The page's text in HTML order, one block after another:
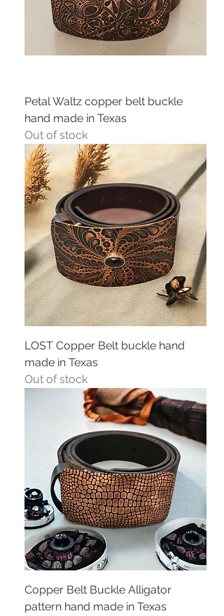
Petal Waltz copper belt buckle
hand made in Texas
Out of stock
LOST Copper Belt buckle hand
made in Texas
Out of stock
Copper Belt Buckle Alligator
pattern hand made in Texas